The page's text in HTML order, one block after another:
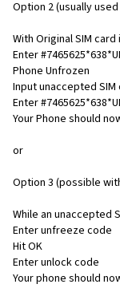
Option 2 (usually
With Original SIM
Enter
Phone Unfrozen
Input unaccepted
Enter
Your Phone should
or
Option 3 (possible
While an unaccepted
Enter unfreeze code
Hit OK
Enter unlock code
Your phone should